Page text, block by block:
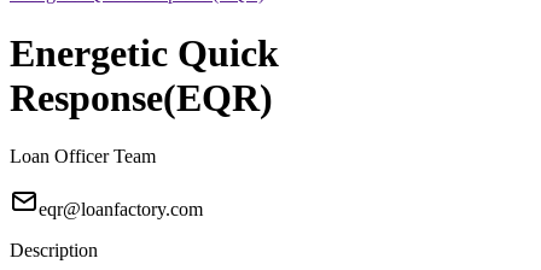
Energetic Quick
Response(EQR)
Loan Officer Team
eqr@loanfactory.com
Description